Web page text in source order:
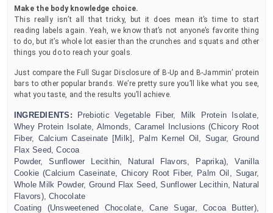
Make the body knowledge choice.
This really isn’t all that tricky, but it does mean it’s time to start
reading labels again. Yeah, we know that’s not anyone’s favorite thing
to do, but it’s whole lot easier than the crunches and squats and other
things you do to reach your goals.
Just compare the Full Sugar Disclosure of B-Up and B-Jammin’ protein
bars to other popular brands. We’re pretty sure you’ll like what you see,
what you taste, and the results you’ll achieve.
INGREDIENTS : Prebiotic Vegetable Fiber, Milk Protein Isolate,
Whey Protein Isolate, Almonds, Caramel Inclusions (Chicory Root
Fiber, Calcium Caseinate [Milk], Palm Kernel Oil, Sugar, Ground
Flax Seed, Cocoa
Powder, Sunflower Lecithin, Natural Flavors, Paprika), Vanilla
Cookie (Calcium Caseinate, Chicory Root Fiber, Palm Oil, Sugar,
Whole Milk Powder, Ground Flax Seed, Sunflower Lecithin, Natural
Flavors), Chocolate
Coating (Unsweetened Chocolate, Cane Sugar, Cocoa Butter),